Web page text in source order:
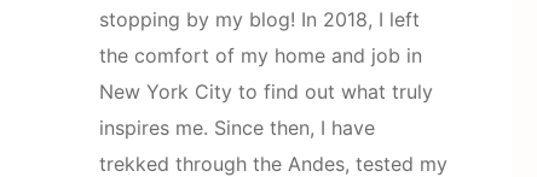
stopping by my blog! In 2018, I left
the comfort of my home and job in
New York City to find out what truly
inspires me. Since then, I have
trekked through the Andes, tested my